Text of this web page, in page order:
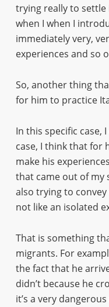
trying really to settle
when I when I
immediately very,
experiences and so
So, another thing
for him to practice
In this specific case,
case, I think that for
make his
that came out of my
also trying to
not like an isolated
That is something
migrants. For
the fact that he
didn’t because he
it’s a very